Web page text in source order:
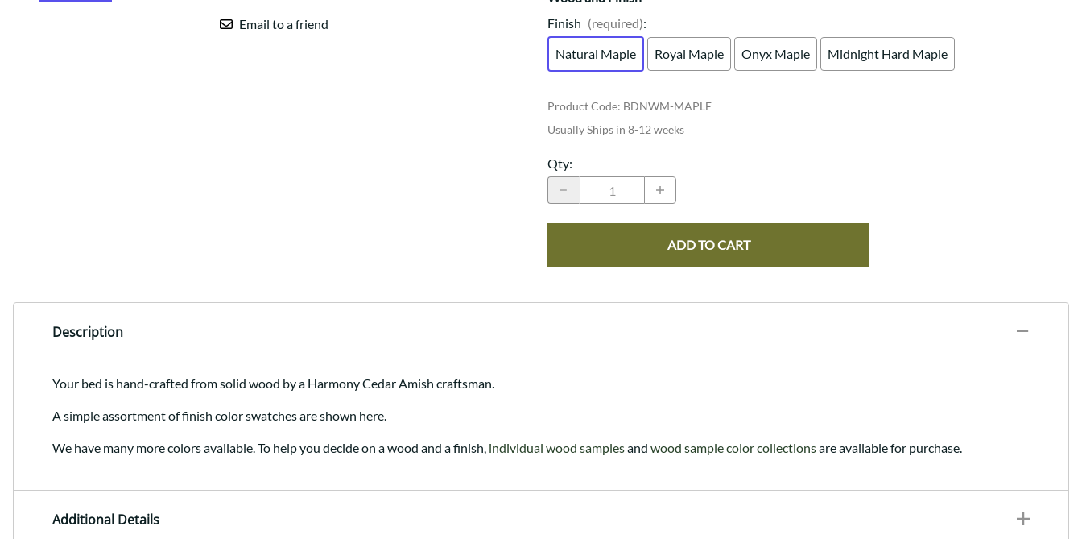
Email to a friend
Finish (required):
Natural Maple
Royal Maple Onyx Maple Midnight Hard Maple
Product Code: BDNWM-MAPLE
Usually Ships in 8-12 weeks
Qty:
ADD TO CART
Description
Your bed is hand-crafted from solid wood by a Harmony Cedar Amish craftsman.
A simple assortment of finish color swatches are shown here.
We have many more colors available. To help you decide on a wood and a finish, individual wood samplesand wood sample color collectionsare available for purchase.
Additional Details